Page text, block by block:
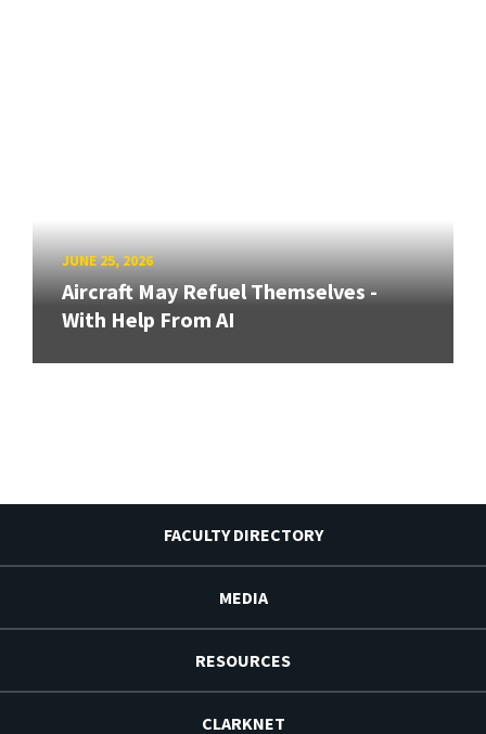
JUNE 25, 2026
Aircraft May Refuel Themselves -
With Help From AI
FACULTY DIRECTORY
MEDIA
RESOURCES
CLARKNET